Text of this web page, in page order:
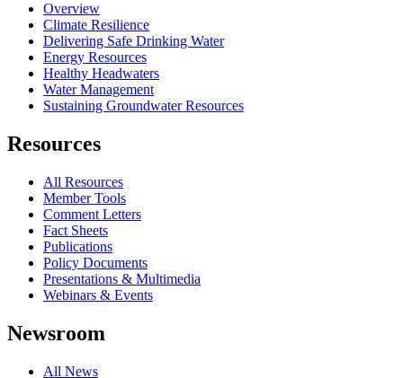
Overview
Climate Resilience
Delivering Safe Drinking Water
Energy Resources
Healthy Headwaters
Water Management
Sustaining Groundwater Resources
Resources
All Resources
Member Tools
Comment Letters
Fact Sheets
Publications
Policy Documents
Presentations & Multimedia
Webinars & Events
Newsroom
All News